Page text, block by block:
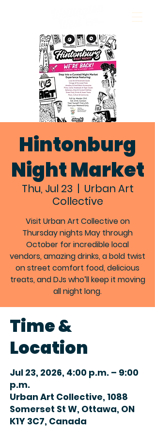
Hintonburg
Night Market
Thu, Jul 23
  |
Urban Art
Collective
Visit Urban Art Collective on
Thursday nights May through
October for incredible local
vendors, amazing drinks, a bold twist
on street comfort food, delicious
treats, and DJs who’ll keep it moving
all night long.
Time &
Location
Jul 23, 2026, 4:00 p.m. – 9:00
p.m.
Urban Art Collective, 1088
Somerset St W, Ottawa, ON
K1Y 3C7, Canada